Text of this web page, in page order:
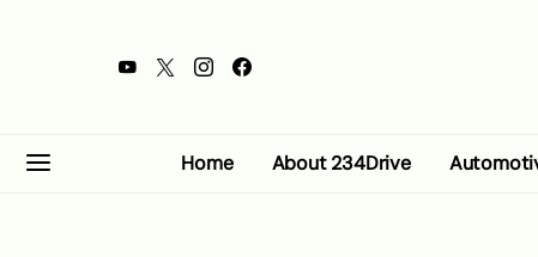
Home About 234Drive